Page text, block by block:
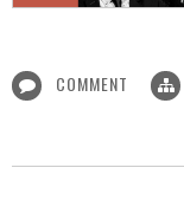
COMMENT